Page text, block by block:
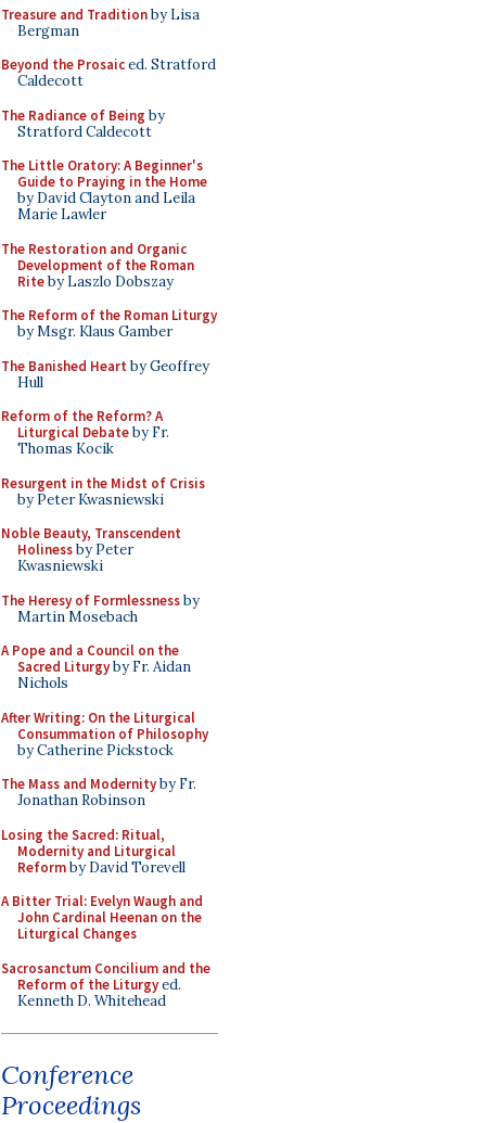
Treasure and Traditionby Lisa
Bergman
Beyond the Prosaiced. Stratford
Caldecott
The Radiance of Being by
Stratford Caldecott
The Little Oratory: A Beginner's
Guide to Praying in the Home
by David Clayton and Leila
Marie Lawler
The Restoration and Organic
Development of the Roman
Riteby Laszlo Dobszay
The Reform of the Roman Liturgy
by Msgr. Klaus Gamber
The Banished Heart by Geoffrey
Hull
Reform of the Reform? A
Liturgical Debateby Fr.
Thomas Kocik
Resurgent in the Midst of Crisis
by Peter Kwasniewski
Noble Beauty, Transcendent
Holinessby Peter
Kwasniewski
The Heresy of Formlessnessby
Martin Mosebach
A Pope and a Council on the
Sacred Liturgyby Fr. Aidan
Nichols
After Writing: On the Liturgical
Consummation of Philosophy
by Catherine Pickstock
The Mass and Modernityby Fr.
Jonathan Robinson
Losing the Sacred: Ritual,
Modernity and Liturgical
Reformby David Torevell
A Bitter Trial: Evelyn Waugh and
John Cardinal Heenan on the
Liturgical Changes
Sacrosanctum Concilium and the
Reform of the Liturgyed.
Kenneth D. Whitehead
Conference
Proceedings